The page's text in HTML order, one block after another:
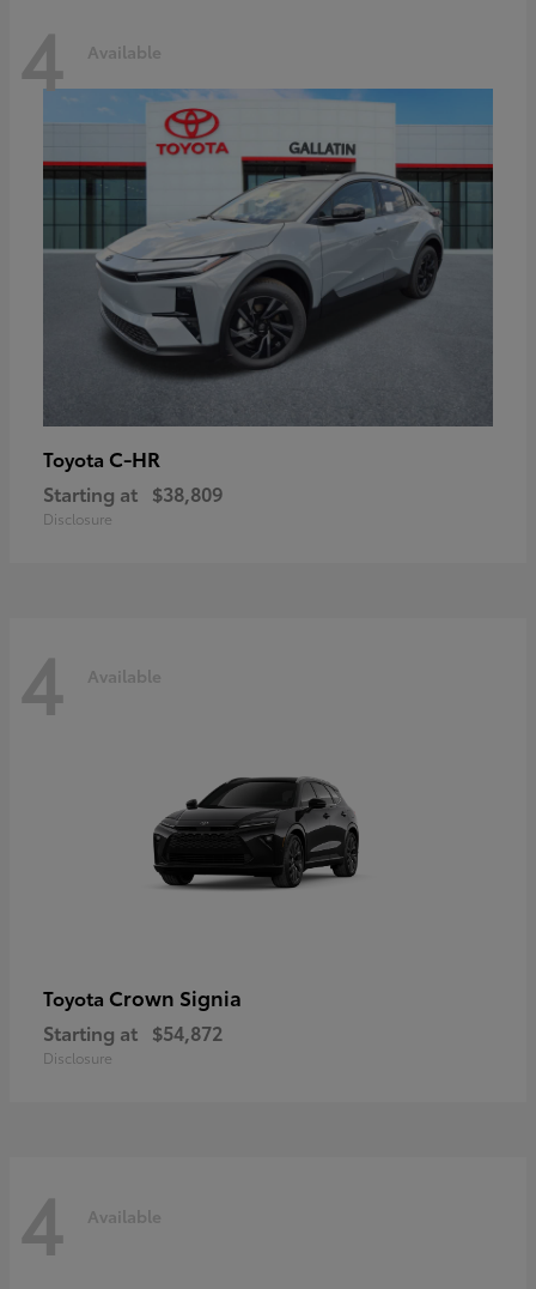
4 Available
Toyota C-HR
Starting at $38,809
Disclosure
4 Available
Toyota Crown Signia
Starting at $54,872
Disclosure
4 Available